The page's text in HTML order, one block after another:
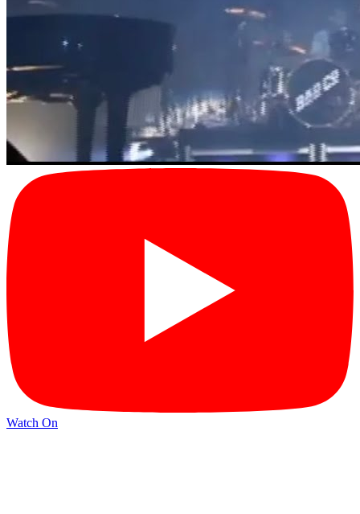
Watch On